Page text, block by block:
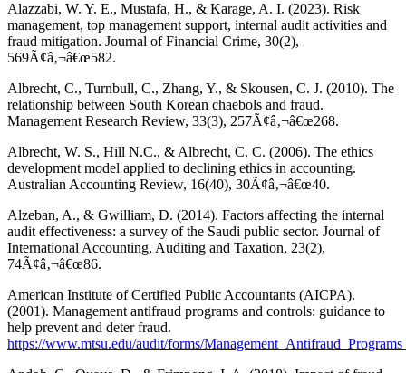
Alazzabi, W. Y. E., Mustafa, H., & Karage, A. I. (2023). Risk
management, top management support, internal audit activities and
fraud mitigation. Journal of Financial Crime, 30(2),
569Ã¢â‚¬â€œ582.
Albrecht, C., Turnbull, C., Zhang, Y., & Skousen, C. J. (2010). The
relationship between South Korean chaebols and fraud.
Management Research Review, 33(3), 257Ã¢â‚¬â€œ268.
Albrecht, W. S., Hill N.C., & Albrecht, C. C. (2006). The ethics
development model applied to declining ethics in accounting.
Australian Accounting Review, 16(40), 30Ã¢â‚¬â€œ40.
Alzeban, A., & Gwilliam, D. (2014). Factors affecting the internal
audit effectiveness: a survey of the Saudi public sector. Journal of
International Accounting, Auditing and Taxation, 23(2),
74Ã¢â‚¬â€œ86.
American Institute of Certified Public Accountants (AICPA).
(2001). Management antifraud programs and controls: guidance to
help prevent and deter fraud.
https://www.mtsu.edu/audit/forms/